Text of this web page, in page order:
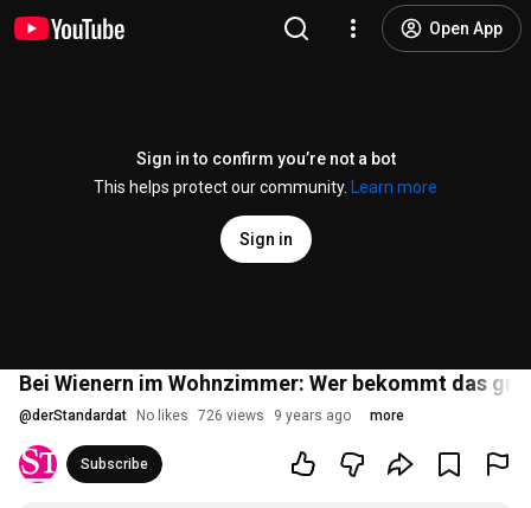
Open App
Sign in to confirm you’re not a bot
This helps protect our community.
Learn more
Sign in
Bei Wienern im Wohnzimmer: Wer bekommt das
@derStandardat No likes 726 views 9 years ago more
Subscribe